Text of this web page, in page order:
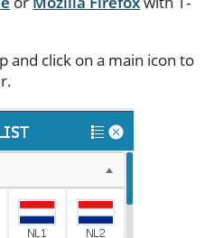
and click on a main icon to